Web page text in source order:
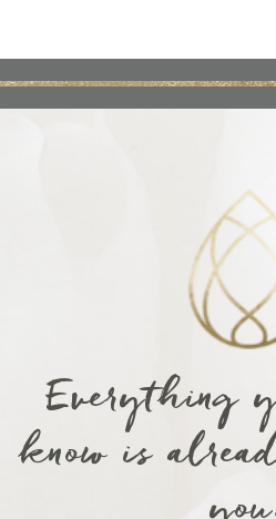
Everything
know is